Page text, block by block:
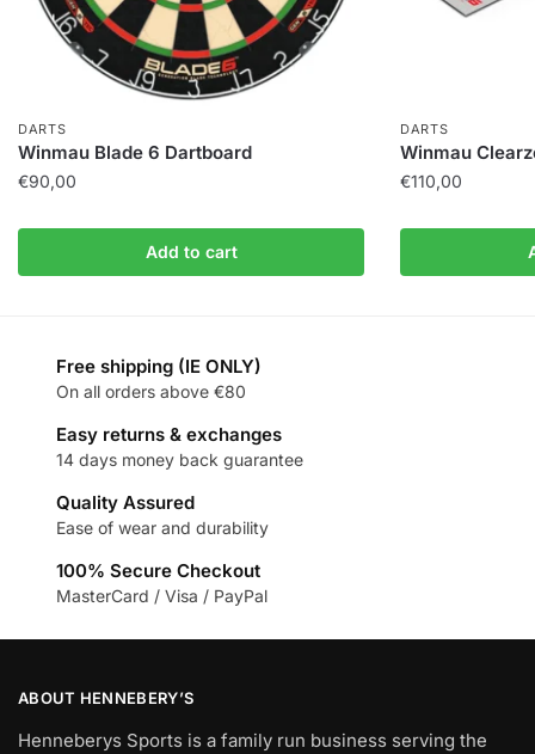
DARTS
Winmau Blade 6 Dartboard
€90,00
Add to cart
DARTS
Winmau
€110,00
Free shipping (IE ONLY)
On all orders above €80
Easy returns & exchanges
14 days money back guarantee
Quality Assured
Ease of wear and durability
100% Secure Checkout
MasterCard / Visa / PayPal
ABOUT HENNEBERY’S
Henneberys Sports is a family run business serving the